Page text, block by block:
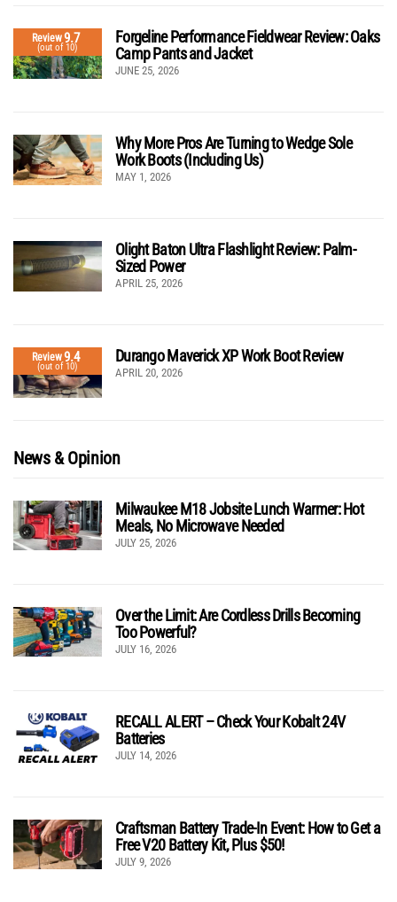
Review9.7
(out of 10)
Forgeline Performance Fieldwear Review: Oaks
Camp Pants and Jacket
JUNE 25, 2026
Why More Pros Are Turning to Wedge Sole
Work Boots (Including Us)
MAY 1, 2026
Olight Baton Ultra Flashlight Review: Palm-
Sized Power
APRIL 25, 2026
Review9.4
(out of 10)
Durango Maverick XP Work Boot Review
APRIL 20, 2026
News & Opinion
Milwaukee M18 Jobsite Lunch Warmer: Hot
Meals, No Microwave Needed
JULY 25, 2026
Over the Limit: Are Cordless Drills Becoming
Too Powerful?
JULY 16, 2026
RECALL ALERT – Check Your Kobalt 24V
Batteries
JULY 14, 2026
Craftsman Battery Trade-In Event: How to Get a
Free V20 Battery Kit, Plus $50!
JULY 9, 2026